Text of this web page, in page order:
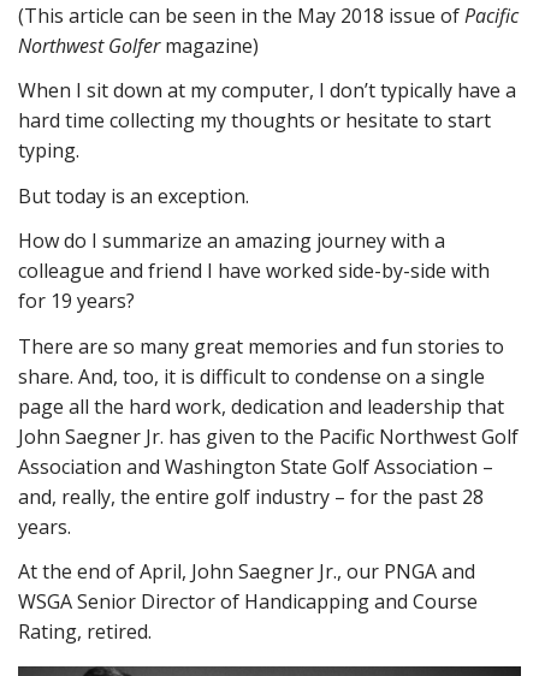
(This article can be seen in the May 2018 issue ofPacific
Northwest Golfermagazine)
When I sit down at my computer, I don’t typically have a
hard time collecting my thoughts or hesitate to start
typing.
But today is an exception.
How do I summarize an amazing journey with a
colleague and friend I have worked side-by-side with
for 19 years?
There are so many great memories and fun stories to
share. And, too, it is difficult to condense on a single
page all the hard work, dedication and leadership that
John Saegner Jr. has given to the Pacific Northwest Golf
Association and Washington State Golf Association –
and, really, the entire golf industry – for the past 28
years.
At the end of April, John Saegner Jr., our PNGA and
WSGA Senior Director of Handicapping and Course
Rating, retired.